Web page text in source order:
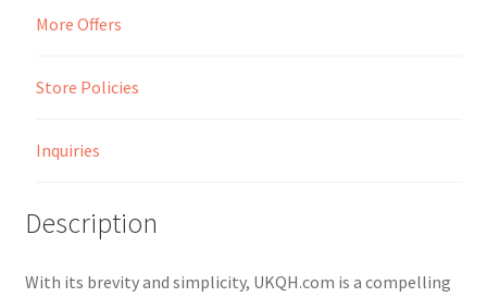
More Offers
Store Policies
Inquiries
Description
With its brevity and simplicity, UKQH.com is a compelling